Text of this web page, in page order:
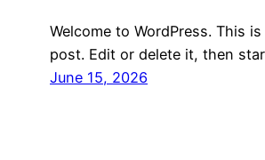
Welcome to WordPress. This
post. Edit or delete it, then
June 15, 2026